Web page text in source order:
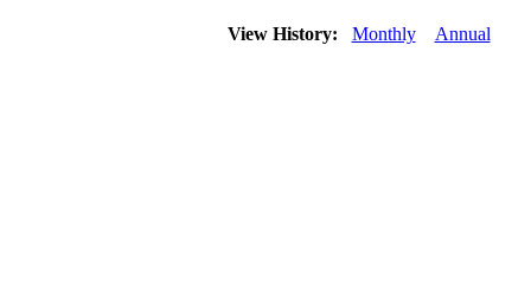
View History: Monthly Annual